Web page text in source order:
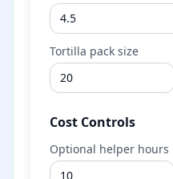
Tortilla pack size
Cost Controls
Optional helper hours